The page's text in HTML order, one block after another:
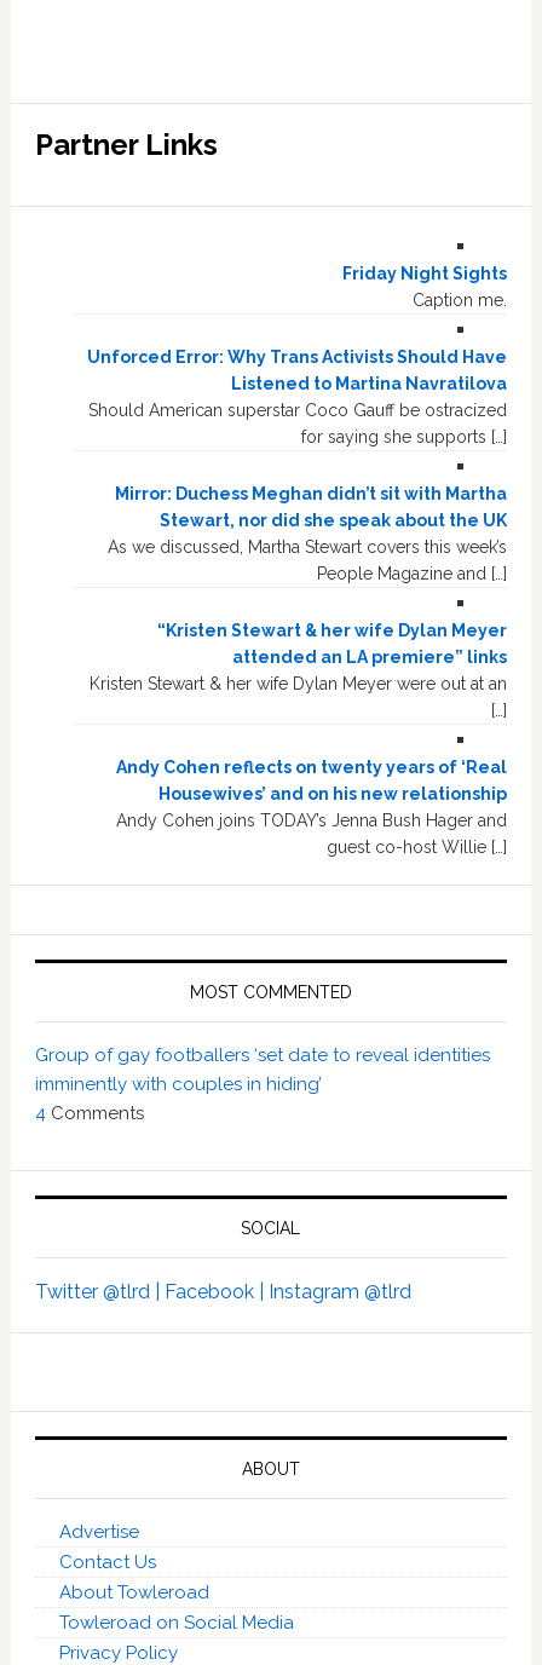
Partner Links
Friday Night Sights
Caption me.
Unforced Error: Why Trans Activists Should Have
Listened to Martina Navratilova
Should American superstar Coco Gauff be ostracized
for saying she supports […]
Mirror: Duchess Meghan didn’t sit with Martha
Stewart, nor did she speak about the UK
As we discussed, Martha Stewart covers this week’s
People Magazine and […]
“Kristen Stewart & her wife Dylan Meyer
attended an LA premiere” links
Kristen Stewart & her wife Dylan Meyer were out at an
[…]
Andy Cohen reflects on twenty years of ‘Real
Housewives’ and on his new relationship
Andy Cohen joins TODAY’s Jenna Bush Hager and
guest co-host Willie […]
MOST COMMENTED
Group of gay footballers ‘set date to reveal identities
imminently with couples in hiding’
4 Comments
SOCIAL
Twitter @tlrd | Facebook | Instagram @tlrd
ABOUT
Advertise
Contact Us
About Towleroad
Towleroad on Social Media
Privacy Policy